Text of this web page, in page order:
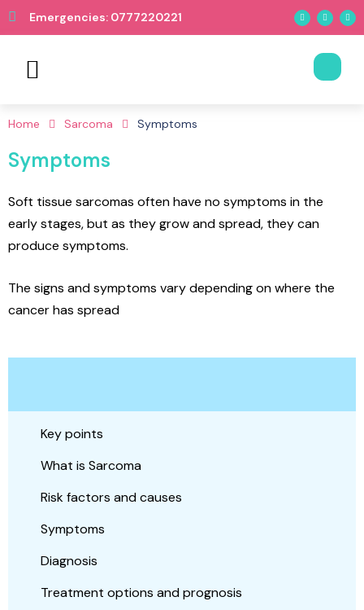
Emergencies: 0777220221
Home Sarcoma Symptoms
Symptoms
Soft tissue sarcomas often have no symptoms in the
early stages, but as they grow and spread, they can
produce symptoms.
The signs and symptoms vary depending on where the
cancer has spread
Key points
What is Sarcoma
Risk factors and causes
Symptoms
Diagnosis
Treatment options and prognosis